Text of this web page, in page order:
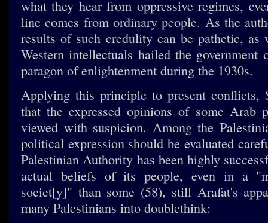
what they hear from oppressive regimes,
line comes from ordinary people. As the
results of such credulity can be pathetic, as
Western intellectuals hailed the government
paragon of enlightenment during the 1930s.
Applying this principle to present conflicts,
that the expressed opinions of some Arab
viewed with suspicion. Among the
political expression should be evaluated
Palestinian Authority has been highly
actual beliefs of its people, even in a
societ[y]" than some (58), still Arafat's
many Palestinians into doublethink: